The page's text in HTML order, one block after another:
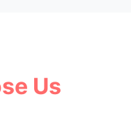
Us